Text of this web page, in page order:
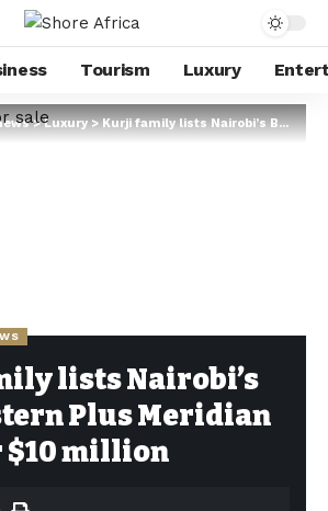
Tourism Luxury
>Luxury>Kurji family lists Nairobi’s Best Western Plus Meridian Hotel for $10 million
lists Nairobi’s
Plus Meridian
$10 million